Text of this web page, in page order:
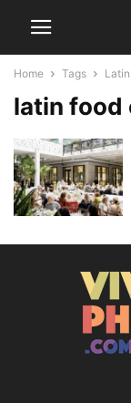
Home Tags
latin food